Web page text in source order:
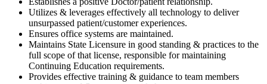
Utilizes & leverages effectively all technology to deliver
unsurpassed patient/customer experiences.
Ensures office systems are maintained.
Maintains State Licensure in good standing & practices to the
full scope of that license, responsible for maintaining
Continuing Education requirements.
Provides effective training & guidance to team members